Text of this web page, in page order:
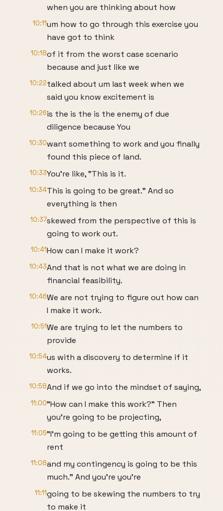
when you are thinking about how
10:11um how to go through this exercise you
have got to think
10:18of it from the worst case scenario
because and just like we
10:22talked about um last week when we
said you know excitement is
10:26is the is the is the enemy of due
diligence because You
10:30want something to work and you finally
found this piece of land.
10:33You're like, "This is it.
10:34This is going to be great." And so
everything is then
10:37skewed from the perspective of this is
going to work out.
10:41How can I make it work?
10:43And that is not what we are doing in
financial feasibility.
10:46We are not trying to figure out how can
I make it work.
10:51We are trying to let the numbers to
provide
10:54us with a discovery to determine if it
works.
10:58And if we go into the mindset of saying,
11:00"How can I make this work?" Then
you're going to be projecting,
11:05"I'm going to be getting this amount of
rent
11:08and my contingency is going to be this
much." And you're you're
11:11going to be skewing the numbers to try
to make it